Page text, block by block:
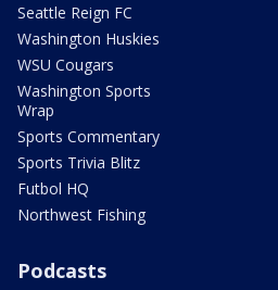
Seattle Reign FC
Washington Huskies
WSU Cougars
Washington Sports
Wrap
Sports Commentary
Sports Trivia Blitz
Futbol HQ
Northwest Fishing
Podcasts